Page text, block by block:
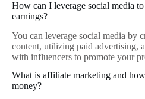
How can I leverage social media
earnings?
You can leverage social media by
content, utilizing paid advertising,
with influencers to promote your
What is affiliate marketing and
money?